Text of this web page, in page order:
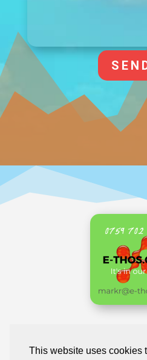
This website uses cookies
Business Directory